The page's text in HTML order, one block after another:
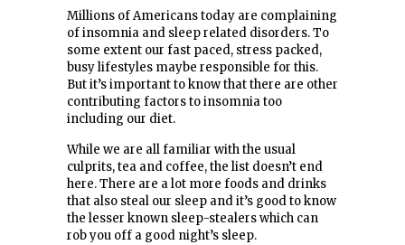
Millions of Americans today are complaining
of insomnia and sleep related disorders. To
some extent our fast paced, stress packed,
busy lifestyles maybe responsible for this.
But it’s important to know that there are other
contributing factors to insomnia too
including our diet.
While we are all familiar with the usual
culprits, tea and coffee, the list doesn’t end
here. There are a lot more foods and drinks
that also steal our sleep and it’s good to know
the lesser known sleep-stealers which can
rob you off a good night’s sleep.